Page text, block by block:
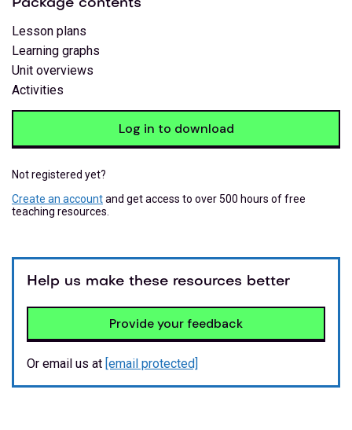
Package contents
Lesson plans
Learning graphs
Unit overviews
Activities
Log in to download
Not registered yet?
Create an accountand get access to over 500 hours of free
teaching resources.
Help us make these resources better
Provide your feedback
Or email us at [email protected]